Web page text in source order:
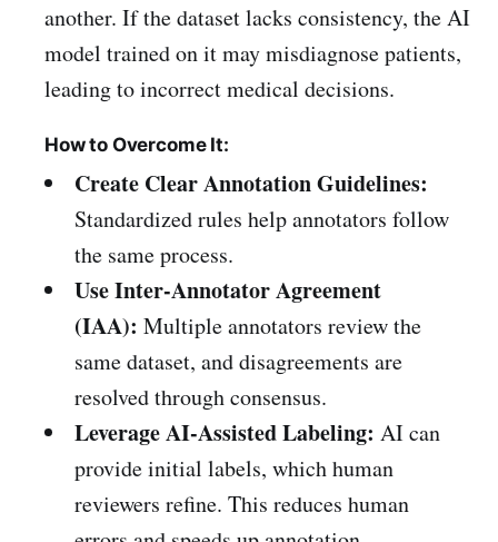
another. If the dataset lacks consistency, the AI
model trained on it may misdiagnose patients,
leading to incorrect medical decisions.
How to Overcome It:
Create Clear Annotation Guidelines:
Standardized rules help annotators follow
the same process.
Use Inter-Annotator Agreement
(IAA): Multiple annotators review the
same dataset, and disagreements are
resolved through consensus.
Leverage AI-Assisted Labeling: AI can
provide initial labels, which human
reviewers refine. This reduces human